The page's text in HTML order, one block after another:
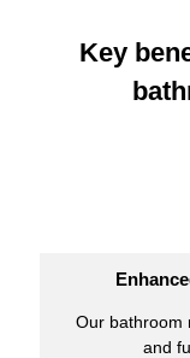
Key
Our bathroom
and